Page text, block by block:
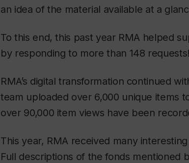
an idea of the material available at a
To this end, this past year RMA helped
by responding to more than 148 requests!
RMA’s digital transformation continued
team uploaded over 6,000 unique items
over 90,000 item views have been
This year, RMA received many
Full descriptions of the fonds mentioned